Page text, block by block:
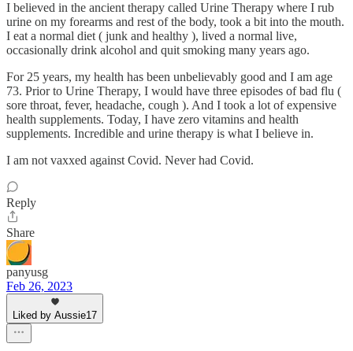
I believed in the ancient therapy called Urine Therapy where I rub
urine on my forearms and rest of the body, took a bit into the mouth.
I eat a normal diet ( junk and healthy ), lived a normal live,
occasionally drink alcohol and quit smoking many years ago.
For 25 years, my health has been unbelievably good and I am age
73. Prior to Urine Therapy, I would have three episodes of bad flu (
sore throat, fever, headache, cough ). And I took a lot of expensive
health supplements. Today, I have zero vitamins and health
supplements. Incredible and urine therapy is what I believe in.
I am not vaxxed against Covid. Never had Covid.
Reply
Share
panyusg
Feb 26, 2023
Liked by Aussie17